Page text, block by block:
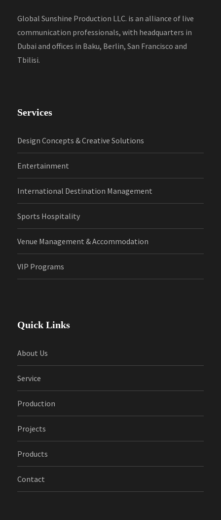
Global Sunshine Production LLC. is an alliance of live
communication professionals, with headquarters in
Dubai and offices in Baku, Berlin, San Francisco and
Tbilisi.
Services
Design Concepts & Creative Solutions
Entertainment
International Destination Management
Sports Hospitality
Venue Management & Accommodation
VIP Programs
Quick Links
About Us
Service
Production
Projects
Products
Contact